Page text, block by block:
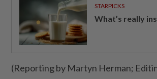
STARPICKS
What’s really
(Reporting by Martyn Herman;